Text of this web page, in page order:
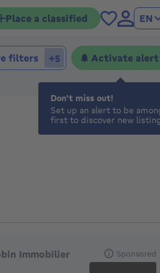
Place a classified EN
filters +5 Activate alert
agencies
Immobilier Sponsored
Don't miss out!
Set up an alert to be
first to discover new